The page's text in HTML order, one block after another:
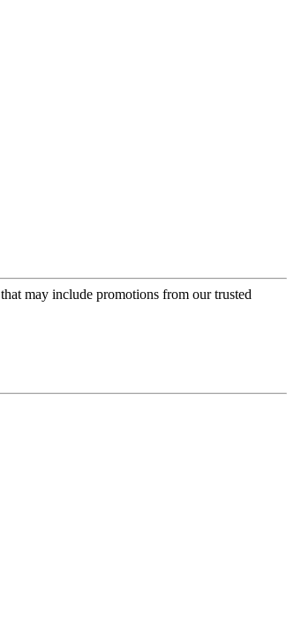
may include promotions from our trusted